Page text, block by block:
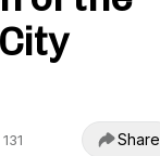
Share